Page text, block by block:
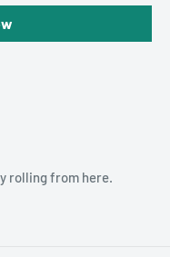
rolling from here.